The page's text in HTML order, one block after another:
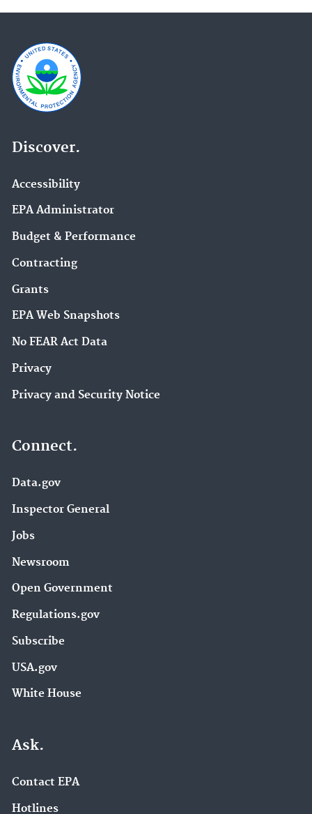
Discover.
Accessibility
EPA Administrator
Budget & Performance
Contracting
Grants
EPA Web Snapshots
No FEAR Act Data
Privacy
Privacy and Security Notice
Connect.
Data.gov
Inspector General
Jobs
Newsroom
Open Government
Regulations.gov
Subscribe
USA.gov
White House
Ask.
Contact EPA
Hotlines